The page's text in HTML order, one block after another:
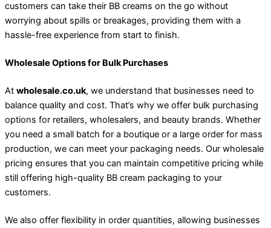
customers can take their BB creams on the go without
worrying about spills or breakages, providing them with a
hassle-free experience from start to finish.
Wholesale Options for Bulk Purchases
At wholesale.co.uk, we understand that businesses need to
balance quality and cost. That’s why we offer bulk purchasing
options for retailers, wholesalers, and beauty brands. Whether
you need a small batch for a boutique or a large order for mass
production, we can meet your packaging needs. Our wholesale
pricing ensures that you can maintain competitive pricing while
still offering high-quality BB cream packaging to your
customers.
We also offer flexibility in order quantities, allowing businesses